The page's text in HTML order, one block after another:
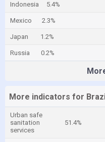
Indonesia 5.4%
Mexico 2.3%
Japan 1.2%
Russia 0.2%
More indicators for
Urban safe
sanitation
services
51.4%